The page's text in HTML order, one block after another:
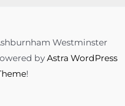
Westminster
byAstra WordPress
!